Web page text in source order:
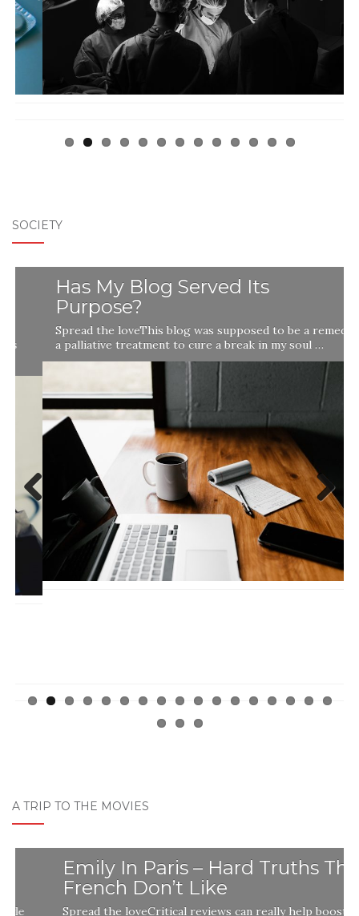
Previ
ous
SOCIETY
Has My Blog Served Its
Purpose?
Spread the loveThis blog was supposed to be a remedy,
a palliative treatment to cure a break in my soul …
Previ
ous
Next
A TRIP TO THE MOVIES
Emily In Paris – Hard Truths The
French Don’t Like
Spread the loveCritical reviews can really help boost